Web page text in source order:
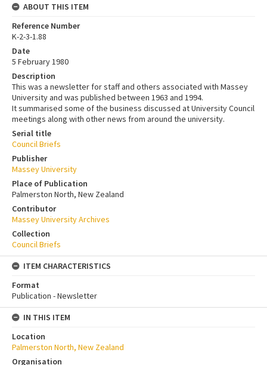
ABOUT THIS ITEM
Reference Number
K-2-3-1.88
Date
5 February 1980
Description
This was a newsletter for staff and others associated with Massey
University and was published between 1963 and 1994.
It summarised some of the business discussed at University Council
meetings along with other news from around the university.
Serial title
Council Briefs
Publisher
Massey University
Place of Publication
Palmerston North, New Zealand
Contributor
Massey University Archives
Collection
Council Briefs
ITEM CHARACTERISTICS
Format
Publication - Newsletter
IN THIS ITEM
Location
Palmerston North, New Zealand
Organisation